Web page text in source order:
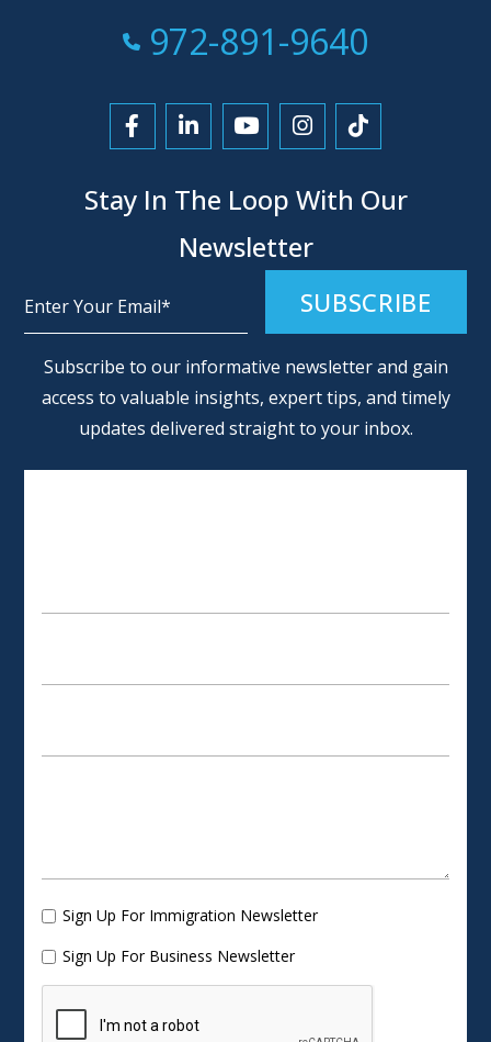
Call Now at
972-891-9640
Link to Facebook
Link to LinkedIn
Link to YouTube
Link to Instagram
Link to
Stay In The Loop With Our
Newsletter
Subscribe to our informative newsletter and gain
access to valuable insights, expert tips, and timely
updates delivered straight to your inbox.
Sign Up For Immigration Newsletter
Sign Up For Business Newsletter